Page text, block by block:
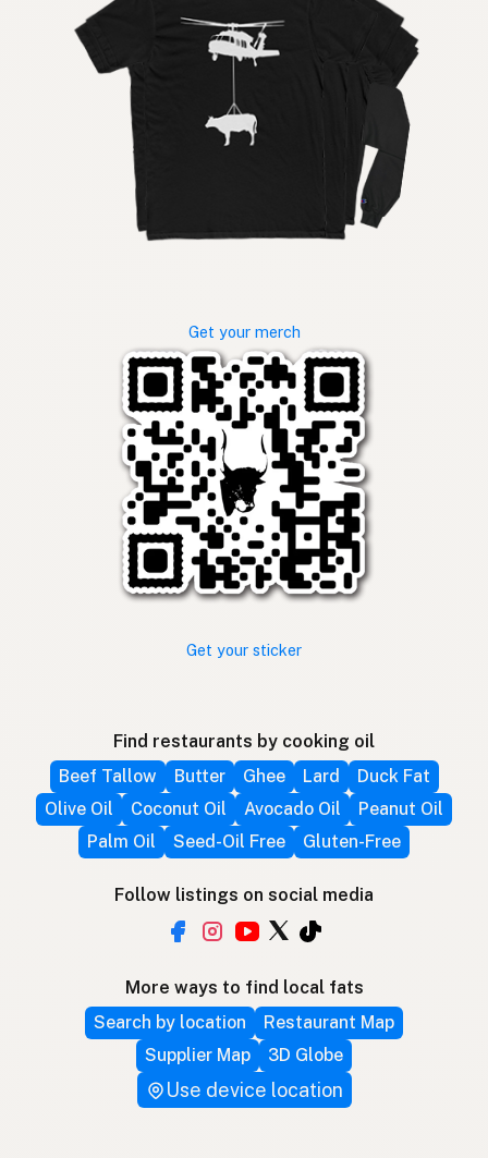
Get your merch
Get your sticker
Find restaurants by cooking oil
Beef Tallow
Butter Ghee Lard
Duck Fat
Olive Oil
Coconut Oil Avocado Oil
Peanut Oil
Palm Oil
Seed-Oil Free Gluten-Free
Follow listings on social media
More ways to find local fats
Search by location
Restaurant Map
Supplier Map
3D Globe
Use device location